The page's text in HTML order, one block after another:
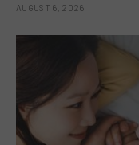
AUGUST 6, 2026